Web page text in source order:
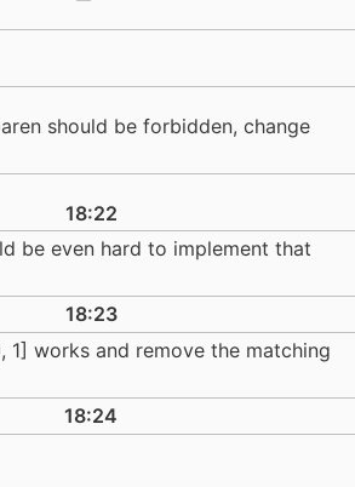
should be forbidden, change
18:22
be even hard to implement that
18:23
1] works and remove the matching
18:24